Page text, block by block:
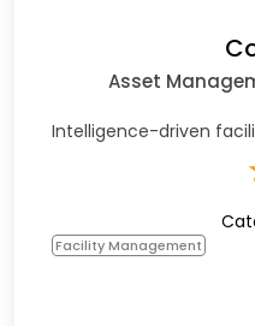
Asset
Intelligence-driven
Facility Management